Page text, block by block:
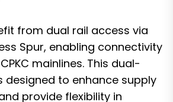
from dual rail access via
Spur, enabling connectivity
mainlines. This dual-
designed to enhance supply
provide flexibility in